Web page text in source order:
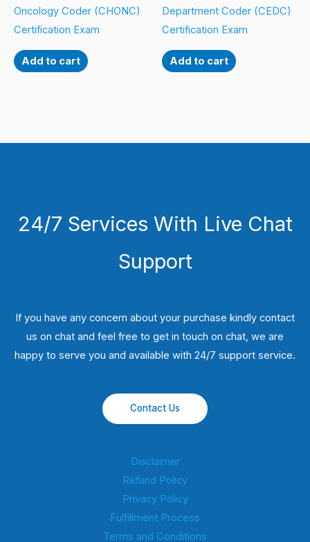
Oncology Coder (CHONC)
Certification Exam
Add to cart
Department Coder (CEDC)
Certification Exam
Add to cart
24/7 Services With Live Chat
Support
If you have any concern about your purchase kindly contact
us on chat and feel free to get in touch on chat, we are
happy to serve you and available with 24/7 support service.
Contact Us
Disclaimer
Refund Policy
Privacy Policy
Fulfillment Process
Terms and Conditions